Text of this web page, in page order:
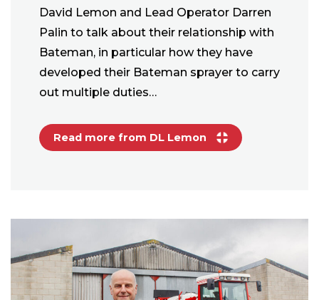
David Lemon and Lead Operator Darren
Palin to talk about their relationship with
Bateman, in particular how they have
developed their Bateman sprayer to carry
out multiple duties…
Read more from DL Lemon